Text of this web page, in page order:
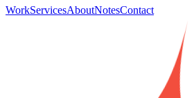
WorkServicesAboutNotesContact